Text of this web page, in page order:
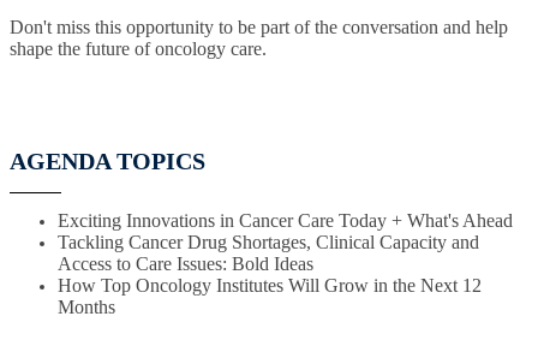
Don't miss this opportunity to be part of the conversation and help
shape the future of oncology care.
AGENDA TOPICS
Exciting Innovations in Cancer Care Today + What's Ahead
Tackling Cancer Drug Shortages, Clinical Capacity and
Access to Care Issues: Bold Ideas
How Top Oncology Institutes Will Grow in the Next 12
Months